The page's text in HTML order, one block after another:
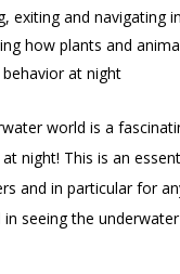
exiting and navigating
how plants and
at night
world is a
night! This is an
and in particular for
seeing the